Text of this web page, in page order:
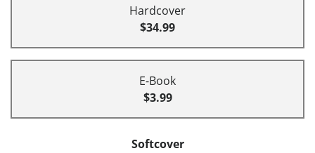
Hardcover
$34.99
E-Book
$3.99
Softcover